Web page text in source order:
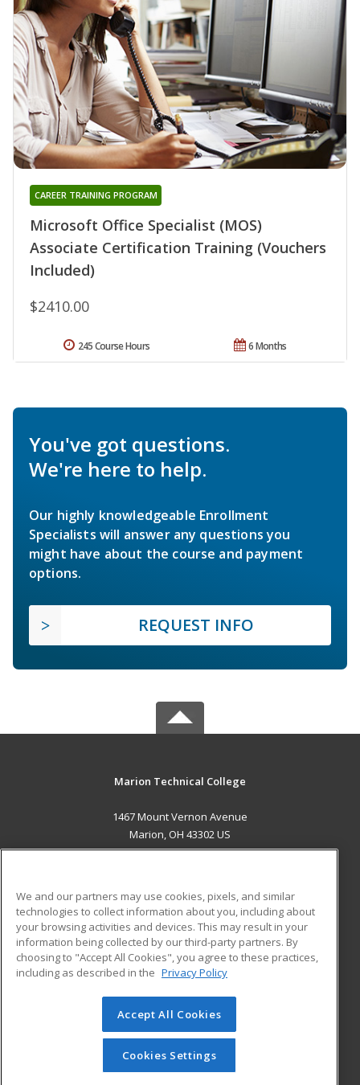
Microsoft Office Specialist (MOS)
Associate Certification Training (Vouchers
Included)
CAREER TRAINING PROGRAM
$2410.00
6 Months
245 Course Hours
You've got questions.
We're here to help.
Our highly knowledgeable Enrollment
Specialists will answer any questions you
might have about the course and payment
options.
REQUEST INFO
Marion Technical College
1467 Mount Vernon Avenue
Marion, OH 43302 US
ADDITIONAL RESOURCES
Military
Financial Assistance
Help
Student Blog
© 2026 ed2go, a division of Cengage Learning. All rights
reserved. The material on this site cannot be reproduced or
redistributed unless you have obtained prior written
permission from Cengage Learning.Privacy Policy
We and our partners may use cookies, pixels, and similar
technologies to collect information about you, including about
your browsing activities and devices. This may result in your
information being collected by our third-party partners. By
choosing to "Accept All Cookies", you agree to these practices,
including as described in the Privacy Policy
Accept All Cookies
Cookies Settings